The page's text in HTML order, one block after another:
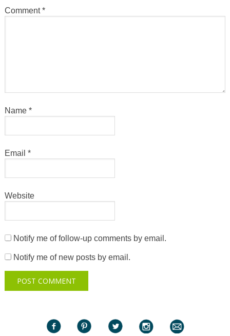
Comment*
Name *
Email *
Website
Notify me of follow-up comments by email.
Notify me of new posts by email.